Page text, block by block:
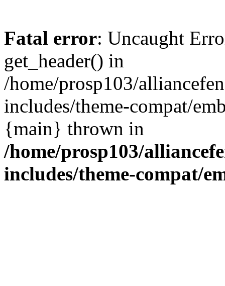
Fatal error: Uncaught
get_header() in
/home/prosp103/
includes/theme-compat/
{main} thrown in
/home/prosp103/
includes/theme-compat/